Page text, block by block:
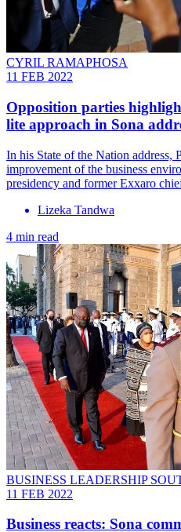
CYRIL RAMAPHOSA
11 FEB 2022
Opposition parties
lite approach in Sona
In his State of the Nation address,
improvement of the business
presidency and former Exxaro
Lizeka Tandwa
4 min read
BUSINESS LEADERSHIP
11 FEB 2022
Business reacts: Sona